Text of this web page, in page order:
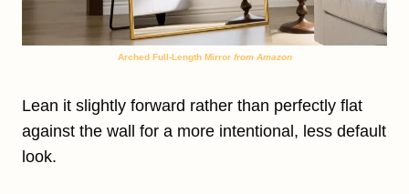
Arched Full-Length Mirror from Amazon
Lean it slightly forward rather than perfectly flat
against the wall for a more intentional, less default
look.